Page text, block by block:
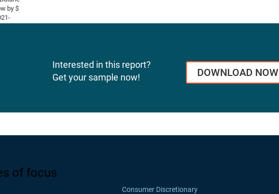
Interested in this report?
Get your sample now!
DOWNLOAD NOW
of focus
Consumer Discretionary